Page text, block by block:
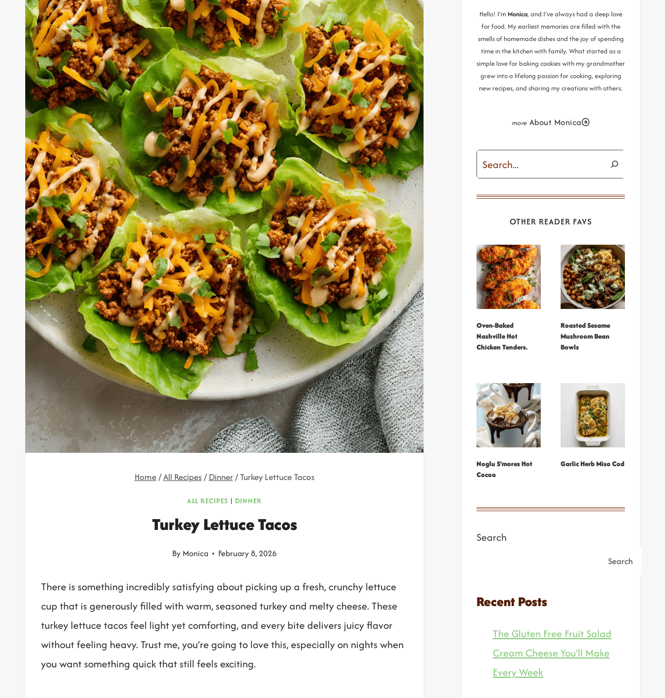
Home/All Recipes / Dinner/Turkey Lettuce Tacos
ALL RECIPES | DINNER
Turkey Lettuce Tacos
By Monica February 8, 2026
There is something incredibly satisfying about picking up a fresh, crunchy lettuce
cup that is generously filled with warm, seasoned turkey and melty cheese. These
turkey lettuce tacos feel light yet comforting, and every bite delivers juicy flavor
without feeling heavy. Trust me, you’re going to love this, especially on nights when
you want something quick that still feels exciting.
Hello! I’m Monica, and I’ve always had a deep love
for food. My earliest memories are filled with the
smells of homemade dishes and the joy of spending
time in the kitchen with family. What started as a
simple love for baking cookies with my grandmother
grew into a lifelong passion for cooking, exploring
new recipes, and sharing my creations with others.
About Monica
Search
OTHER READER FAVS
Oven-Baked
Nashville Hot
Chicken Tenders.
Roasted Sesame
Mushroom Bean
Bowls
Noglu S’mores Hot
Cocoa
Garlic Herb Miso Cod
Search
Search
Recent Posts
The Gluten Free Fruit Salad
Cream Cheese You’ll Make
Every Week